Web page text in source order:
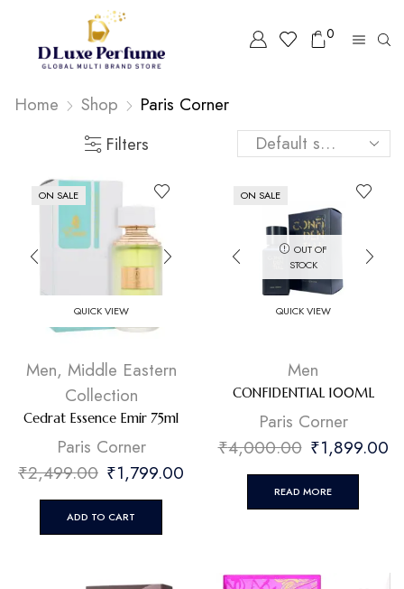
0
Home Shop
⁠Paris Corner
Filters
ON SALE
QUICK VIEW
Men, Middle Eastern
Collection
Cedrat Essence Emir 75ml
⁠Paris Corner
₹2,499.00 ₹1,799.00
ADD TO CART
ON SALE
OUT OF
STOCK
QUICK VIEW
Men
CONFIDENTIAL 100ML
⁠Paris Corner
₹4,000.00 ₹1,899.00
READ MORE